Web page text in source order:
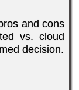
and cons
vs. cloud
decision.